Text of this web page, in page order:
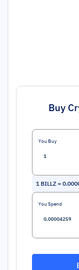
Buy
You Buy
1 BILLZ =
You Spend